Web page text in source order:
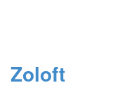
Zoloft